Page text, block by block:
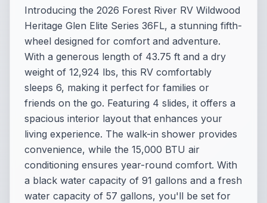
Introducing the 2026 Forest River RV Wildwood
Heritage Glen Elite Series 36FL, a stunning fifth-
wheel designed for comfort and adventure.
With a generous length of 43.75 ft and a dry
weight of 12,924 lbs, this RV comfortably
sleeps 6, making it perfect for families or
friends on the go. Featuring 4 slides, it offers a
spacious interior layout that enhances your
living experience. The walk-in shower provides
convenience, while the 15,000 BTU air
conditioning ensures year-round comfort. With
a black water capacity of 91 gallons and a fresh
water capacity of 57 gallons, you'll be set for